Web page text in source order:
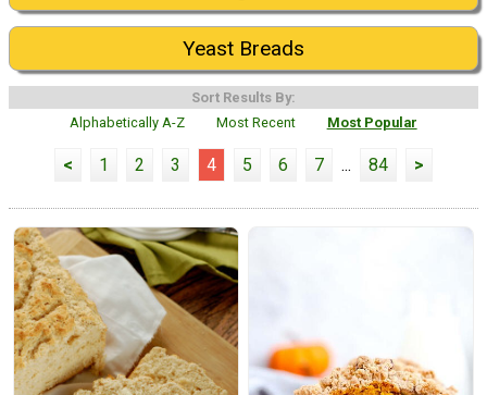
Yeast Breads
Sort Results By:
Alphabetically A-Z
Most Recent Most Popular
< 1 2 3 4 5 6 7 ... 84 >